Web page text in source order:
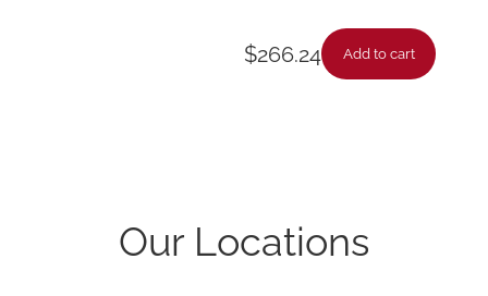
$266.24 Add to cart
Our Locations